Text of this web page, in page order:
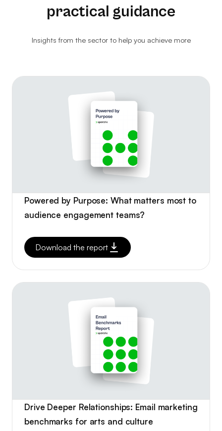
Website Analytics
practical guidance
Insights from the sector to help you achieve more
Powered by Purpose: What matters most to
audience engagement teams?
Download the report
Drive Deeper Relationships: Email marketing
benchmarks for arts and culture